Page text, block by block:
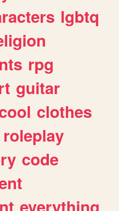
lgbtq
rpg
guitar
clothes
roleplay
code
everything